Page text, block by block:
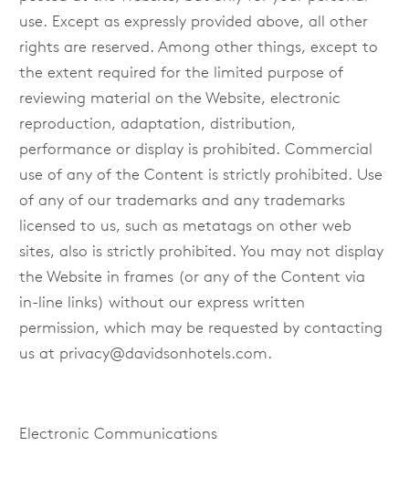
use. Except as expressly provided above, all other
rights are reserved. Among other things, except to
the extent required for the limited purpose of
reviewing material on the Website, electronic
reproduction, adaptation, distribution,
performance or display is prohibited. Commercial
use of any of the Content is strictly prohibited. Use
of any of our trademarks and any trademarks
licensed to us, such as metatags on other web
sites, also is strictly prohibited. You may not display
the Website in frames (or any of the Content via
in-line links) without our express written
permission, which may be requested by contacting
us at privacy@davidsonhotels.com.
Electronic Communications